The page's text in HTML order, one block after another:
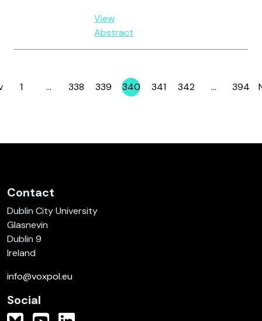
View
Abstract
Page
1 … Page
338 Page
339 Page
340 Page
341 Page
342 … Page
394
Contact
Dublin City University
Glasnevin
Dublin 9
Ireland
info@voxpol.eu
Social